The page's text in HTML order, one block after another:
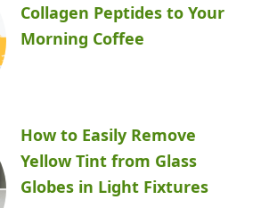
Collagen Peptides to Your
Morning Coffee
How to Easily Remove
Yellow Tint from Glass
Globes in Light Fixtures